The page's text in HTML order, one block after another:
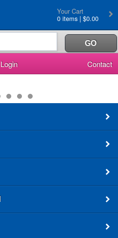
Your Cart
0 items | $0.00
Login Contact